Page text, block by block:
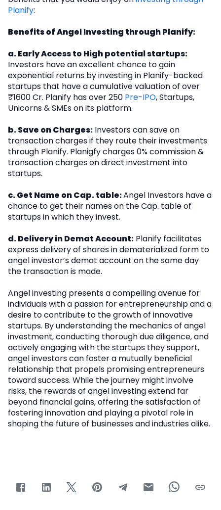
Planify:
Benefits of Angel Investing through Planify:
a. Early Access to High potential startups:
Investors have an excellent chance to gain
exponential returns by investing in Planify-backed
startups that have a cumulative valuation of over
₹1600 Cr. Planify has over 250 Pre-IPO, Startups,
Unicorns & SMEs on its platform.
b. Save on Charges: Investors can save on
transaction charges if they route their investments
through Planify. Planigfy charges 0% commission &
transaction charges on direct investment into
startups.
c. Get Name on Cap. table:Angel Investors have a
chance to get their names on the Cap. table of
startups in which they invest.
d. Delivery in Demat Account: Planify facilitates
express delivery of shares in dematerialized form to
angel investor’s demat account on the same day
the transaction is made.
Angel investing presents a compelling avenue for
individuals with a passion for entrepreneurship and a
desire to contribute to the growth of innovative
startups. By understanding the mechanics of angel
investment, conducting thorough due diligence, and
actively engaging with the startups they support,
angel investors can foster a mutually beneficial
relationship that propels promising entrepreneurs
toward success. While the journey might involve
risks, the rewards of angel investing extend far
beyond financial gains, offering the satisfaction of
fostering innovation and playing a pivotal role in
shaping the future of businesses and industries alike.